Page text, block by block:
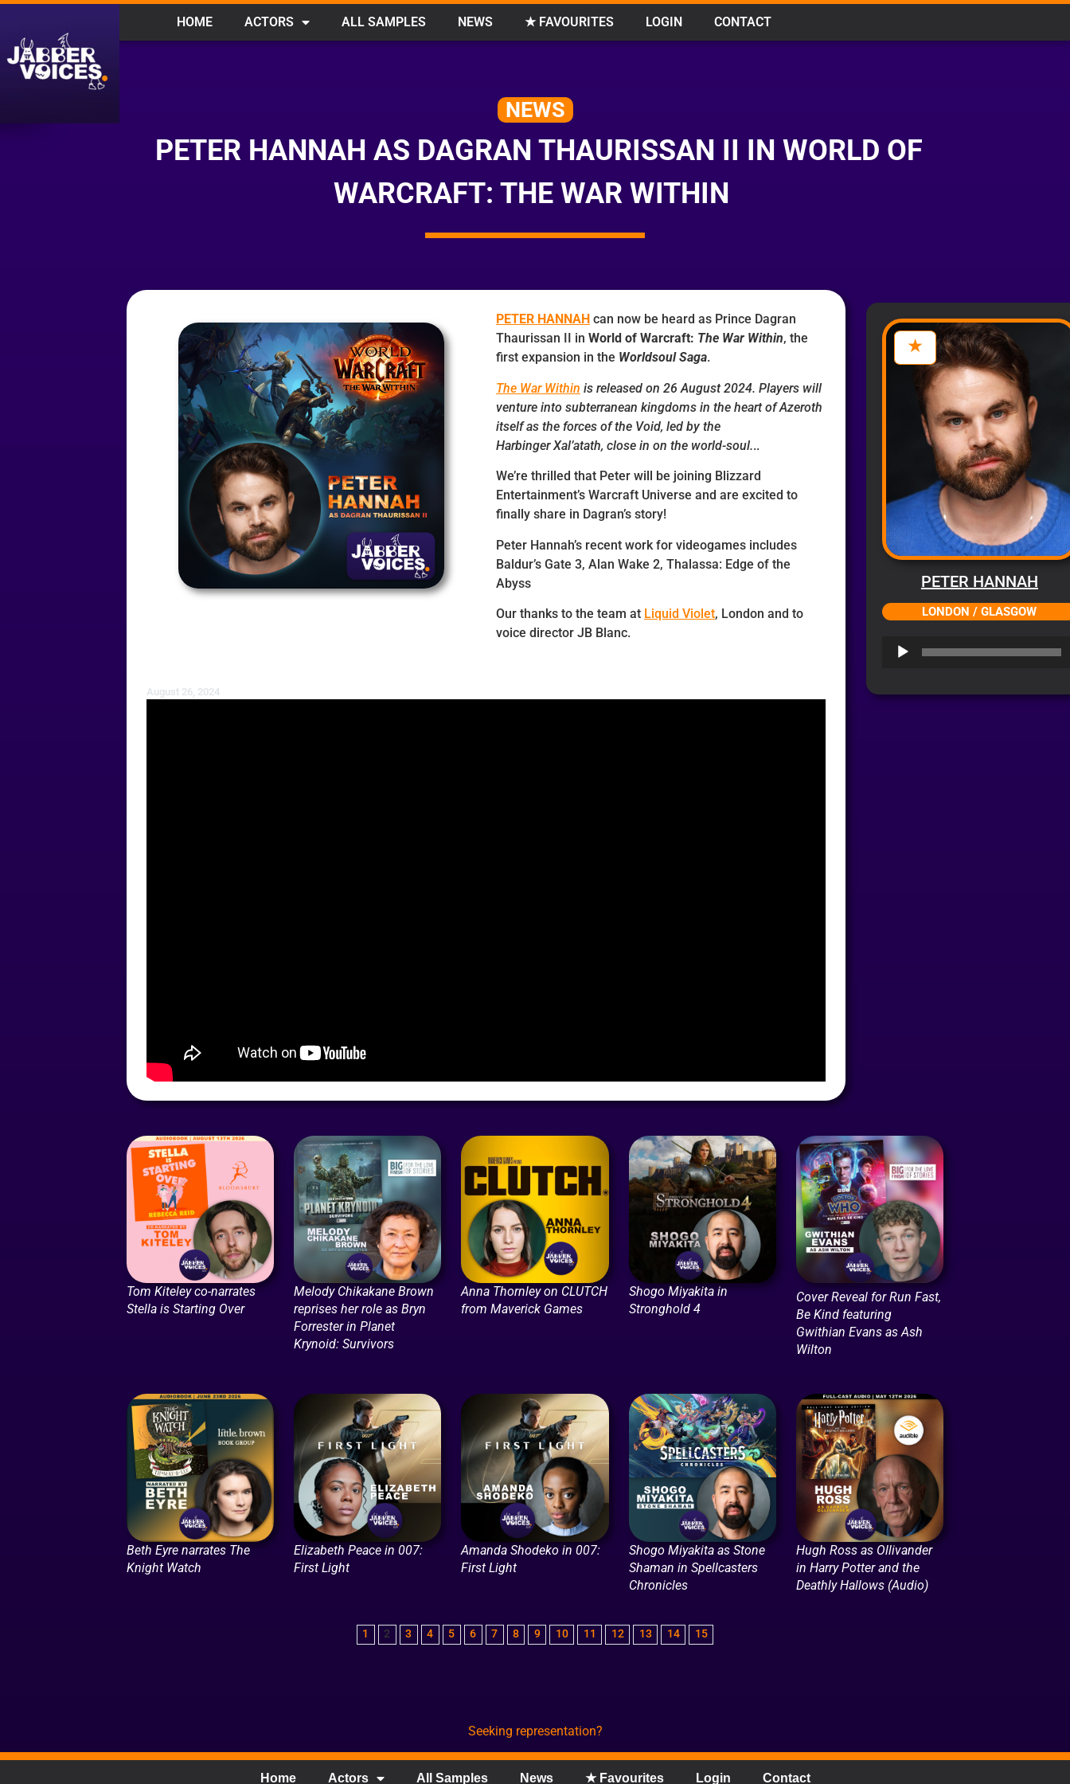
HOME ACTORS ALL SAMPLES NEWS ★ FAVOURITES LOGIN CONTACT
NEWS
PETER HANNAH AS DAGRAN THAURISSAN II IN WORLD OF
WARCRAFT: THE WAR WITHIN
PETER HANNAH can now be heard as Prince Dagran
Thaurissan II in World of Warcraft: The War Within, the
first expansion in the Worldsoul Saga.
The War Within is released on 26 August 2024. Players will
venture into subterranean kingdoms in the heart of Azeroth
itself as the forces of the Void, led by the
Harbinger Xal’atath, close in on the world-soul...
We’re thrilled that Peter will be joining Blizzard
Entertainment’s Warcraft Universe and are excited to
finally share in Dagran’s story!
Peter Hannah’s recent work for videogames includes
Baldur’s Gate 3, Alan Wake 2, Thalassa: Edge of the
Abyss
Our thanks to the team at Liquid Violet, London and to
voice director JB Blanc.
August 26, 2024
PETER HANNAH
LONDON / GLASGOW
Audio
Tom Kiteley co-narrates
Stella is Starting Over
Melody Chikakane Brown
reprises her role as Bryn
Forrester in Planet
Krynoid: Survivors
Anna Thornley on CLUTCH
from Maverick Games
Shogo Miyakita in
Stronghold 4
Cover Reveal for Run Fast,
Be Kind featuring
Gwithian Evans as Ash
Wilton
Beth Eyre narrates The
Knight Watch
Elizabeth Peace in 007:
First Light
Amanda Shodeko in 007:
First Light
Shogo Miyakita as Stone
Shaman in Spellcasters
Chronicles
Hugh Ross as Ollivander
in Harry Potter and the
Deathly Hallows (Audio)
1 2 3 4 5 6 7 8 9 10 11 12 13 14 15
Seeking representation?
Home Actors All Samples News ★ Favourites Login Contact